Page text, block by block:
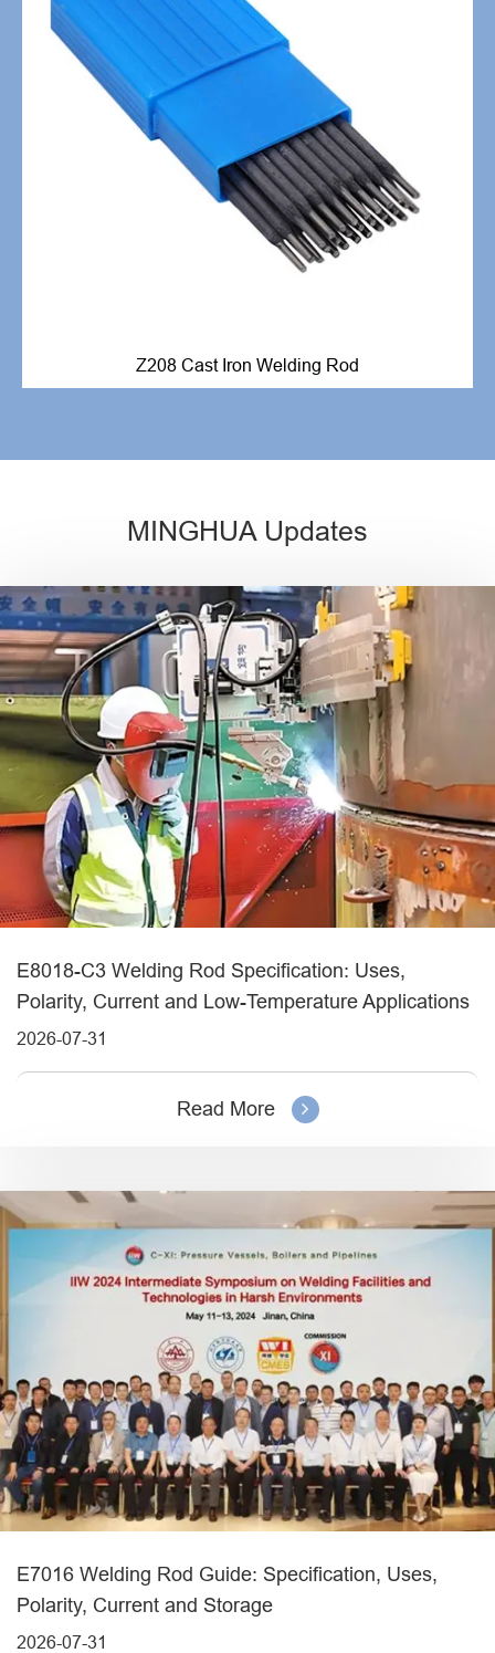
Z208 Cast Iron Welding Rod
MINGHUA Updates
E8018-C3 Welding Rod Specification: Uses,
Polarity, Current and Low-Temperature Applications
2026-07-31
Read More
E7016 Welding Rod Guide: Specification, Uses,
Polarity, Current and Storage
2026-07-31